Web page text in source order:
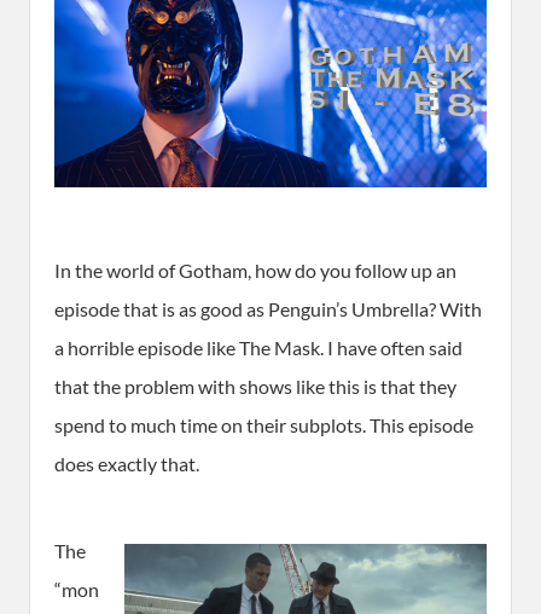
In the world of Gotham, how do you follow up an
episode that is as good as Penguin’s Umbrella? With
a horrible episode like The Mask. I have often said
that the problem with shows like this is that they
spend to much time on their subplots. This episode
does exactly that.
The
“mon